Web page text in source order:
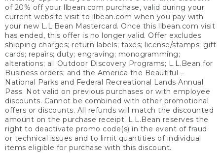
of 20% off your llbean.com purchase, valid during your
current website visit to llbean.com when you pay with
your new L.L.Bean Mastercard. Once this llbean.com visit
has ended, this offer is no longer valid. Offer excludes
shipping charges; return labels; taxes; license/stamps; gift
cards; repairs; duty; engraving; monogramming;
alterations; all Outdoor Discovery Programs; L.L.Bean for
Business orders; and the America the Beautiful –
National Parks and Federal Recreational Lands Annual
Pass. Not valid on previous purchases or with employee
discounts. Cannot be combined with other promotional
offers or discounts. All refunds will match the discounted
amount on the purchase receipt. L.L.Bean reserves the
right to deactivate promo code(s) in the event of fraud
or technical issues and to limit quantities of individual
items eligible for purchase with this discount.